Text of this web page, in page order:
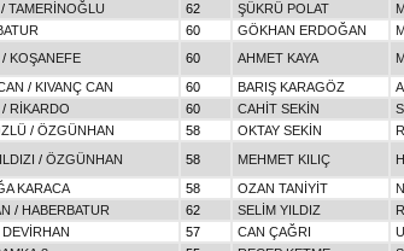
/ TAMERİNOĞLU 62 ŞÜKRÜ POLAT
60 GÖKHAN ERDOĞAN
/ KOŞANEFE 60 AHMET KAYA
/ KIVANÇ CAN 60 BARIŞ KARAGÖZ
/ RİKARDO 60 CAHİT SEKİN
/ ÖZGÜNHAN 58 OKTAY SEKİN
/ ÖZGÜNHAN 58 MEHMET KILIÇ
KARACA 58 OZAN TANİYİT
/ HABERBATUR 62 SELİM YILDIZ
DEVİRHAN 57 CAN ÇAĞRI